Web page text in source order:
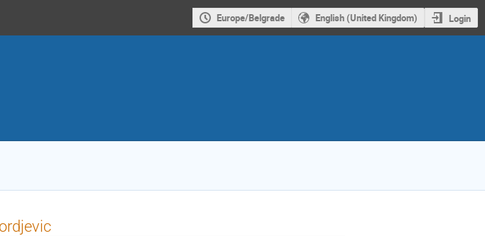
Europe/Belgrade English (United Kingdom) Login